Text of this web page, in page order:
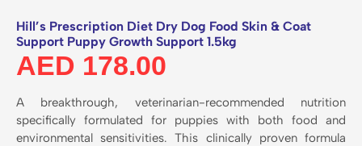
Hill’s Prescription Diet Dry Dog Food Skin & Coat
Support Puppy Growth Support 1.5kg
AED 178.00
A breakthrough, veterinarian-recommended nutrition
specifically formulated for puppies with both food and
environmental sensitivities. This clinically proven formula